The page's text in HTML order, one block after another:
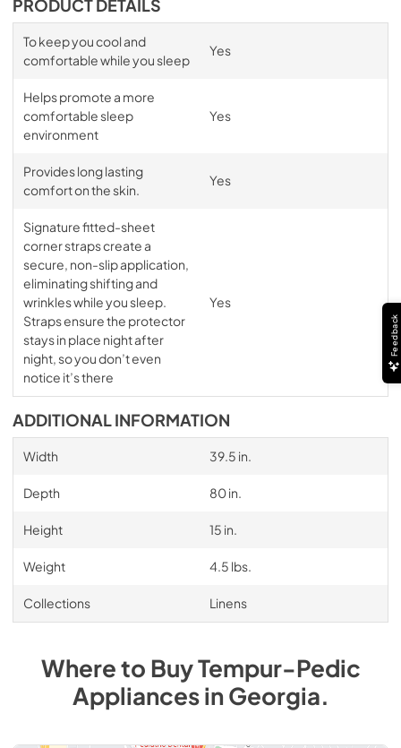
PRODUCT DETAILS
To keep you cool and
comfortable while you sleep
Yes
Helps promote a more
comfortable sleep
environment
Yes
Provides long lasting
comfort on the skin.
Yes
Signature fitted-sheet
corner straps create a
secure, non-slip application,
eliminating shifting and
wrinkles while you sleep.
Straps ensure the protector
stays in place night after
night, so you don’t even
notice it’s there
Yes
ADDITIONAL INFORMATION
Width 39.5 in.
Depth 80 in.
Height 15 in.
Weight 4.5 lbs.
Collections Linens
Where to BuyTempur-Pedic
AppliancesinGeorgia.
Feedback